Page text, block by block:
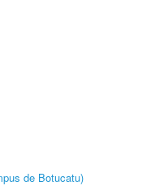
de Botucatu)